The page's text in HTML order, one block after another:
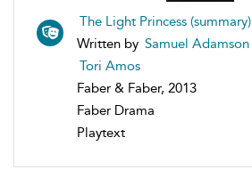
The Light Princess (summary)
Written by Samuel Adamson
Tori Amos
Faber & Faber, 2013
Faber Drama
Playtext